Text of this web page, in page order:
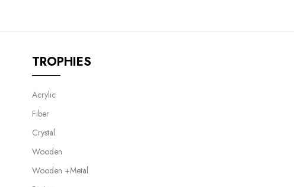
TROPHIES
Acrylic
Fiber
Crystal
Wooden
Wooden +Metal